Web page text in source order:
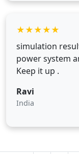
★★★★★
simulation
power system
Keep it up .
Ravi
India